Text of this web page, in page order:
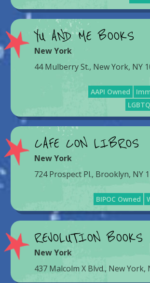
YU AND ME BOOKS
New York
44 Mulberry St., New York, NY
AAPI Owned
CAFE CON LIBROS
New York
724 Prospect Pl., Brooklyn, NY
BIPOC Owned
REVOLUTION BOOKS
New York
437 Malcolm X Blvd., New York,